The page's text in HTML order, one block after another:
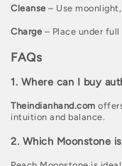
Cleanse – Use
Charge – Place under
FAQs
1. Where can I buy
Theindianhand.com
intuition and balance.
2. Which Moonstone